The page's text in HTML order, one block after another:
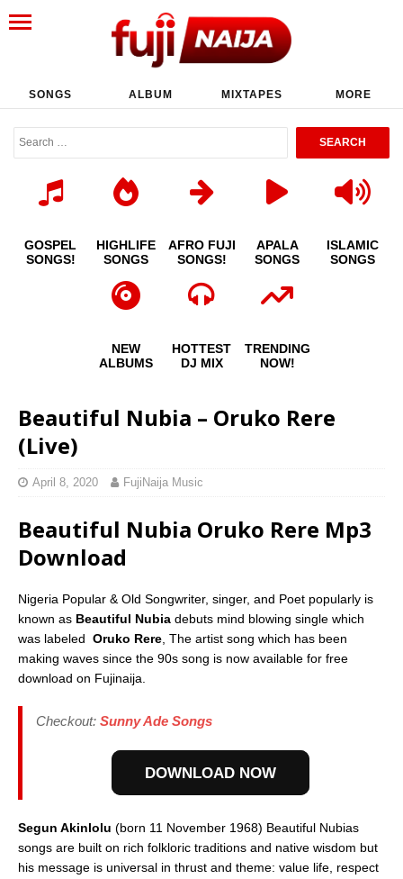
SONGS ALBUM MIXTAPES MORE
GOSPEL
SONGS!
HIGHLIFE
SONGS
AFRO FUJI
SONGS!
APALA
SONGS
ISLAMIC
SONGS
NEW
ALBUMS
HOTTEST
DJ MIX
TRENDING
NOW!
Beautiful Nubia – Oruko Rere
(Live)
April 8, 2020 FujiNaija Music
Beautiful Nubia Oruko Rere Mp3
Download
Nigeria Popular & Old Songwriter, singer, and Poet popularly is
known as Beautiful Nubia debuts mind blowing single which
was labeled Oruko Rere, The artist song which has been
making waves since the 90s song is now available for free
download on Fujinaija.
Checkout: Sunny Ade Songs
DOWNLOAD NOW
Segun Akinlolu (born 11 November 1968) Beautiful Nubias
songs are built on rich folkloric traditions and native wisdom but
his message is universal in thrust and theme: value life, respect